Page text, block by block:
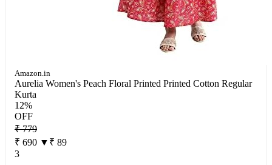
Amazon.in
Aurelia Women's Peach Floral Printed Printed Cotton Regular
Kurta
12%
OFF
₹ 779
₹ 690 ▼₹ 89
3